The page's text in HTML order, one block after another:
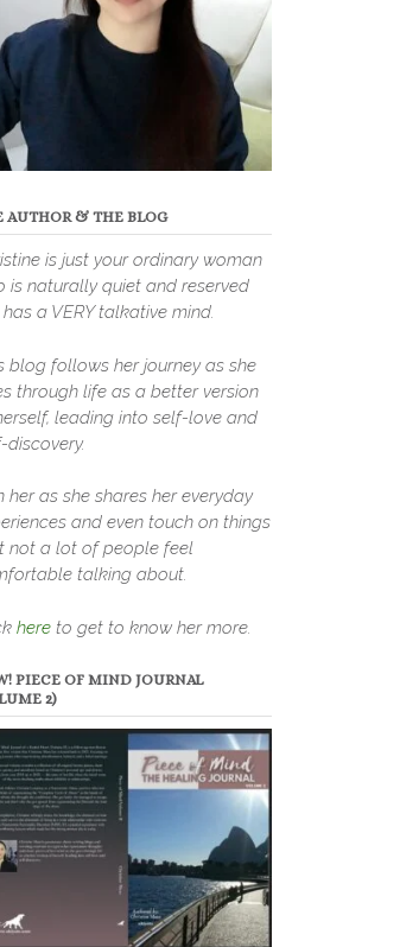
AUTHOR & THE BLOG
is just your ordinary woman
is naturally quiet and reserved
a VERY talkative mind.
blog follows her journey as she
through life as a better version
leading into self-love and
discovery.
her as she shares her everyday
and even touch on things
not a lot of people feel
talking about.
hereto get to know her more.
PIECE OF MIND JOURNAL
2)